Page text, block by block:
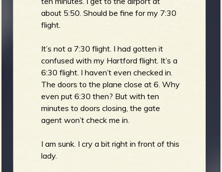
about 5:50. Should be fine for my 7:30
flight.
It’s not a 7:30 flight. I had gotten it
confused with my Hartford flight. It’s a
6:30 flight. I haven’t even checked in.
The doors to the plane close at 6. Why
even put 6:30 then? But with ten
minutes to doors closing, the gate
agent won’t check me in.
I am sunk. I cry a bit right in front of this
lady.